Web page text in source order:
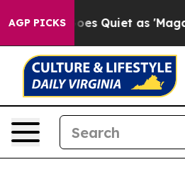
AGP PICKS
Quiet as 'Maga Media